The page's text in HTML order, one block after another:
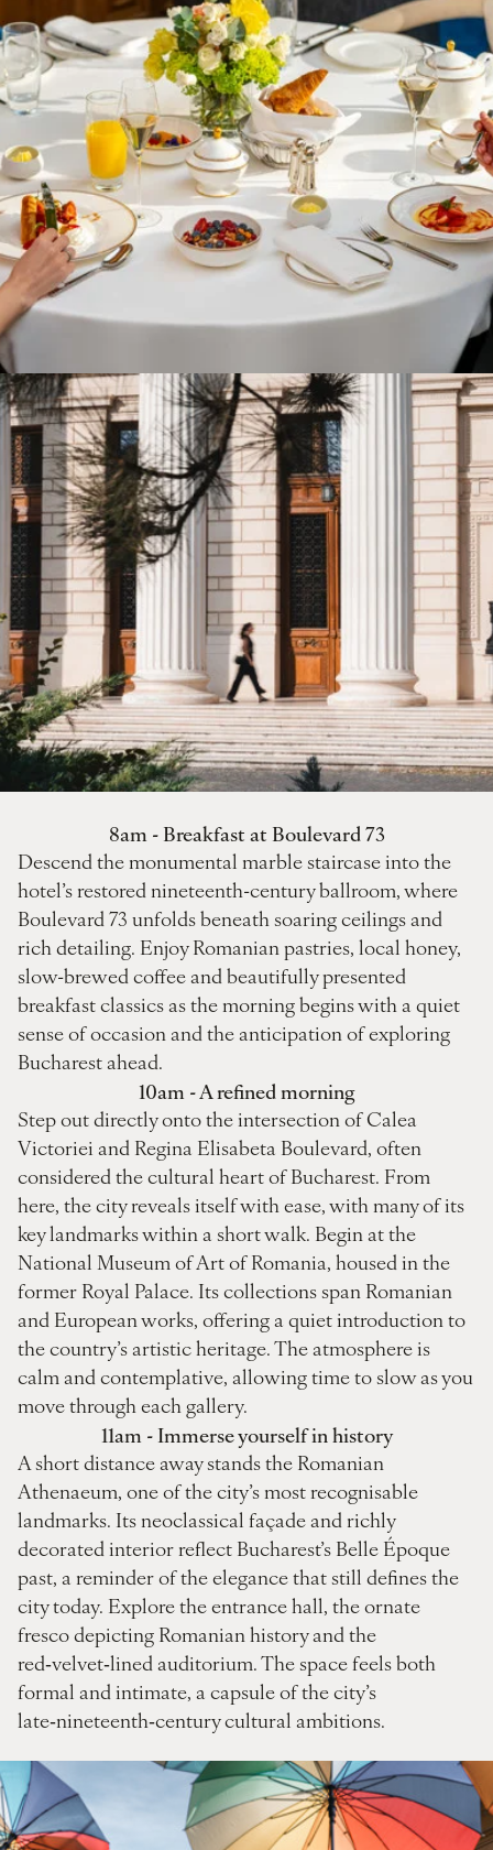
8am - Breakfast at Boulevard 73
Descend the monumental marble staircase into the
hotel’s restored nineteenth-century ballroom, where
Boulevard 73 unfolds beneath soaring ceilings and
rich detailing. Enjoy Romanian pastries, local honey,
slow-brewed coffee and beautifully presented
breakfast classics as the morning begins with a quiet
sense of occasion and the anticipation of exploring
Bucharest ahead.
10am - A refined morning
Step out directly onto the intersection of Calea
Victoriei and Regina Elisabeta Boulevard, often
considered the cultural heart of Bucharest. From
here, the city reveals itself with ease, with many of its
key landmarks within a short walk. Begin at the
National Museum of Art of Romania, housed in the
former Royal Palace. Its collections span Romanian
and European works, offering a quiet introduction to
the country’s artistic heritage. The atmosphere is
calm and contemplative, allowing time to slow as you
move through each gallery.
11am - Immerse yourself in history
A short distance away stands the Romanian
Athenaeum, one of the city’s most recognisable
landmarks. Its neoclassical façade and richly
decorated interior reflect Bucharest’s Belle Époque
past, a reminder of the elegance that still defines the
city today. Explore the entrance hall, the ornate
fresco depicting Romanian history and the
red‑velvet‑lined auditorium. The space feels both
formal and intimate, a capsule of the city’s
late‑nineteenth‑century cultural ambitions.